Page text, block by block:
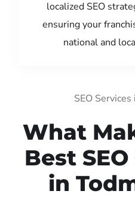
localized SEO
ensuring your
national and
SEO
What
Best
in